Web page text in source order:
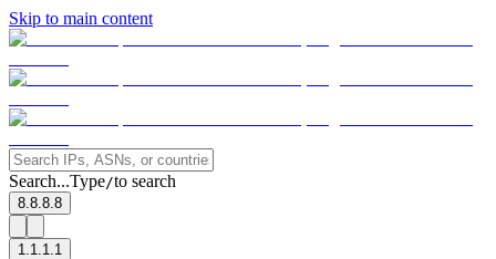
Skip to main content
Search...Type/to search
8.8.8.8
1.1.1.1